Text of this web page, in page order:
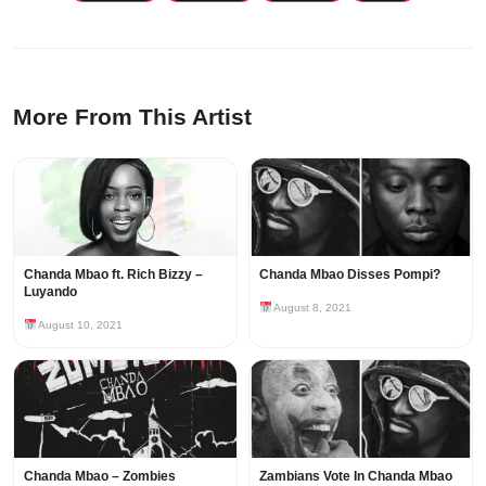
More From This Artist
Chanda Mbao ft. Rich Bizzy –
Luyando
August 10, 2021
Chanda Mbao Disses Pompi?
August 8, 2021
Chanda Mbao – Zombies
Zambians Vote In Chanda Mbao